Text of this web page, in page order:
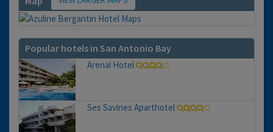
Popular hotels in San Antonio Bay
Arenal Hotel
Ses Savines Aparthotel